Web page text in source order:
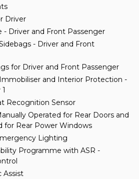
Driver
- Driver and Front Passenger
- Driver and Front
for Driver and Front Passenger
and Interior Protection -
Recognition Sensor
Operated for Rear Doors and
for Rear Power Windows
Lighting
Programme with ASR -
Assist